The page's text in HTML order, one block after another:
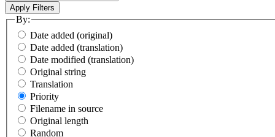
By:
Date added (original)
Date added (translation)
Date modified (translation)
Original string
Translation
Priority
Filename in source
Original length
Random